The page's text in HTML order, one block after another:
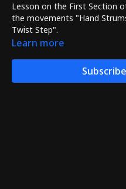
Lesson on the First Section
the movements "Hand
Twist Step".
Learn more